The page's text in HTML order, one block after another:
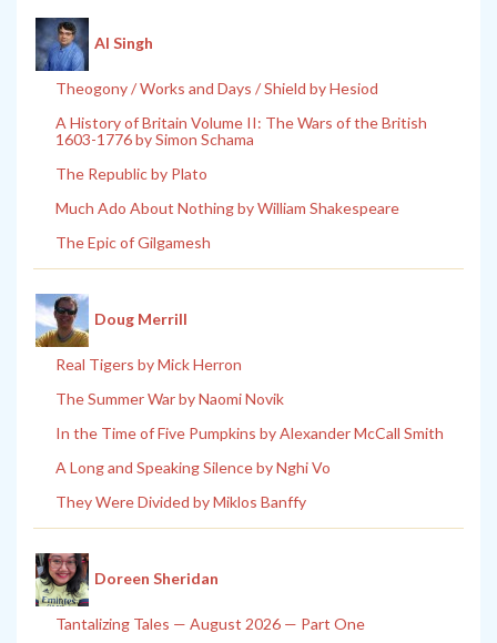
Al Singh
Theogony / Works and Days / Shield by Hesiod
A History of Britain Volume II: The Wars of the British
1603-1776 by Simon Schama
The Republic by Plato
Much Ado About Nothing by William Shakespeare
The Epic of Gilgamesh
Doug Merrill
Real Tigers by Mick Herron
The Summer War by Naomi Novik
In the Time of Five Pumpkins by Alexander McCall Smith
A Long and Speaking Silence by Nghi Vo
They Were Divided by Miklos Banffy
Doreen Sheridan
Tantalizing Tales — August 2026 — Part One